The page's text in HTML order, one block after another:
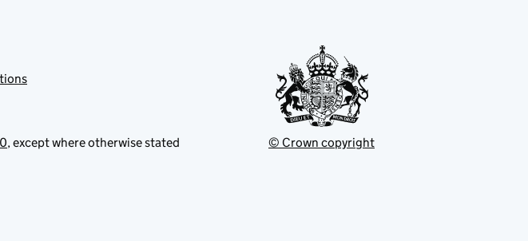
, except where otherwise stated © Crown copyright